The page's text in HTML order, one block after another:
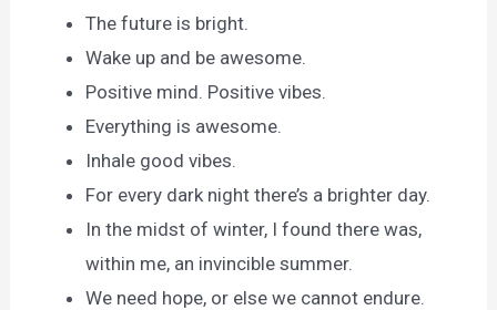
The future is bright.
Wake up and be awesome.
Positive mind. Positive vibes.
Everything is awesome.
Inhale good vibes.
For every dark night there’s a brighter day.
In the midst of winter, I found there was,
within me, an invincible summer.
We need hope, or else we cannot endure.